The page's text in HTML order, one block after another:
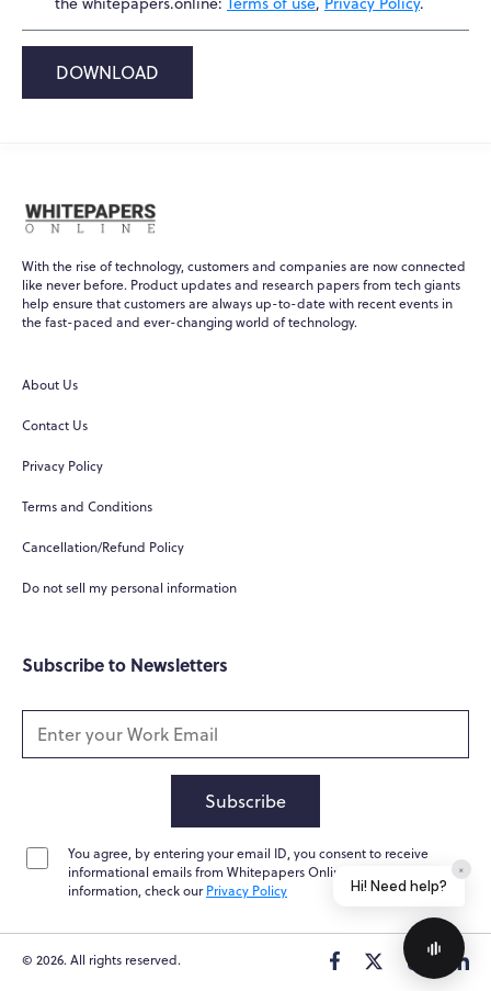
DOWNLOAD
With the rise of technology, customers and companies are now connected
like never before. Product updates and research papers from tech giants
help ensure that customers are always up-to-date with recent events in
the fast-paced and ever-changing world of technology.
About Us
Contact Us
Privacy Policy
Terms and Conditions
Cancellation/Refund Policy
Do not sell my personal information
Subscribe to Newsletters
Subscribe
You agree, by entering your email ID, you consent to receive
informational emails from Whitepapers Online. For further
information, check ourPrivacy Policy
© 2026. All rights reserved.
Hi! Need help?
×